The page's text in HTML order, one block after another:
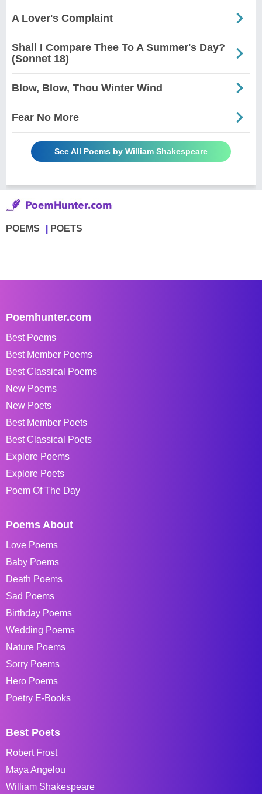
A Lover's Complaint
Shall I Compare Thee To A Summer's Day?
(Sonnet 18)
Blow, Blow, Thou Winter Wind
Fear No More
See All Poems by William Shakespeare
POEMS POETS
Poemhunter.com
Best Poems
Best Member Poems
Best Classical Poems
New Poems
New Poets
Best Member Poets
Best Classical Poets
Explore Poems
Explore Poets
Poem Of The Day
Poems About
Love Poems
Baby Poems
Death Poems
Sad Poems
Birthday Poems
Wedding Poems
Nature Poems
Sorry Poems
Hero Poems
Poetry E-Books
Best Poets
Robert Frost
Maya Angelou
William Shakespeare